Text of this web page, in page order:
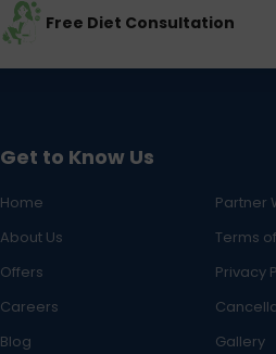
Free Diet Consultation
Get to Know Us
Home
Partner
About Us
Terms
Offers
Privacy
Careers
Blog
Gallery